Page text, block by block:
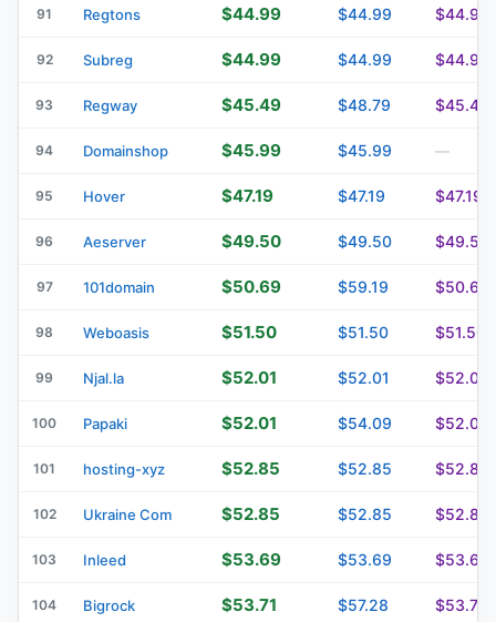
91 Regtons $44.99 $44.99 $44.99
92 Subreg $44.99 $44.99 $44.99
93 Regway $45.49 $48.79 $45.49
94 Domainshop $45.99 $45.99 —
95 Hover $47.19 $47.19 $47.19
96 Aeserver $49.50 $49.50 $49.50
97 101domain $50.69 $59.19 $50.69
98 Weboasis $51.50 $51.50 $51.50
99 Njal.la $52.01 $52.01 $52.01
100 Papaki $52.01 $54.09 $52.01
101 hosting-xyz $52.85 $52.85 $52.85
102 Ukraine Com $52.85 $52.85 $52.85
103 Inleed $53.69 $53.69 $53.69
104 Bigrock $53.71 $57.28 $53.71